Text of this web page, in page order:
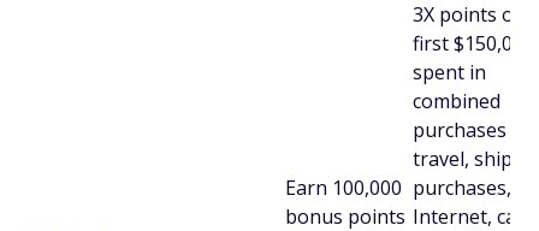
Earn 100,000
bonus points
3X points on
first $150,000
spent in
combined
purchases on
travel,
purchases,
Internet,